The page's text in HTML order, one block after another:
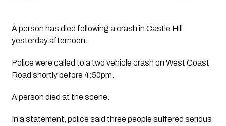
A person has died following a crash in Castle Hill
yesterday afternoon.
Police were called to a two vehicle crash on West Coast
Road shortly before 4:50pm.
A person died at the scene.
In a statement, police said three people suffered serious